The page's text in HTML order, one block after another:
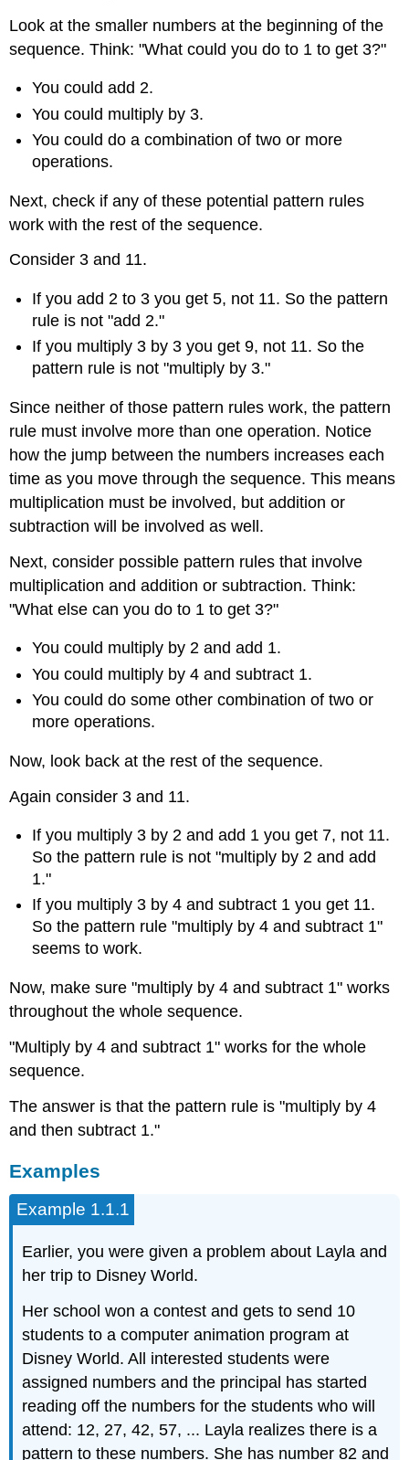
Look at the smaller numbers at the beginning of the
sequence. Think: "What could you do to 1 to get 3?"
You could add 2.
You could multiply by 3.
You could do a combination of two or more
operations.
Next, check if any of these potential pattern rules
work with the rest of the sequence.
Consider 3 and 11.
If you add 2 to 3 you get 5, not 11. So the pattern
rule is not "add 2."
If you multiply 3 by 3 you get 9, not 11. So the
pattern rule is not "multiply by 3."
Since neither of those pattern rules work, the pattern
rule must involve more than one operation. Notice
how the jump between the numbers increases each
time as you move through the sequence. This means
multiplication must be involved, but addition or
subtraction will be involved as well.
Next, consider possible pattern rules that involve
multiplication and addition or subtraction. Think:
"What else can you do to 1 to get 3?"
You could multiply by 2 and add 1.
You could multiply by 4 and subtract 1.
You could do some other combination of two or
more operations.
Now, look back at the rest of the sequence.
Again consider 3 and 11.
If you multiply 3 by 2 and add 1 you get 7, not 11.
So the pattern rule is not "multiply by 2 and add
1."
If you multiply 3 by 4 and subtract 1 you get 11.
So the pattern rule "multiply by 4 and subtract 1"
seems to work.
Now, make sure "multiply by 4 and subtract 1" works
throughout the whole sequence.
"Multiply by 4 and subtract 1" works for the whole
sequence.
The answer is that the pattern rule is "multiply by 4
and then subtract 1."
Examples
Example 1.1.1
Earlier, you were given a problem about Layla and
her trip to Disney World.
Her school won a contest and gets to send 10
students to a computer animation program at
Disney World. All interested students were
assigned numbers and the principal has started
reading off the numbers for the students who will
attend: 12, 27, 42, 57, ... Layla realizes there is a
pattern to these numbers. She has number 82 and